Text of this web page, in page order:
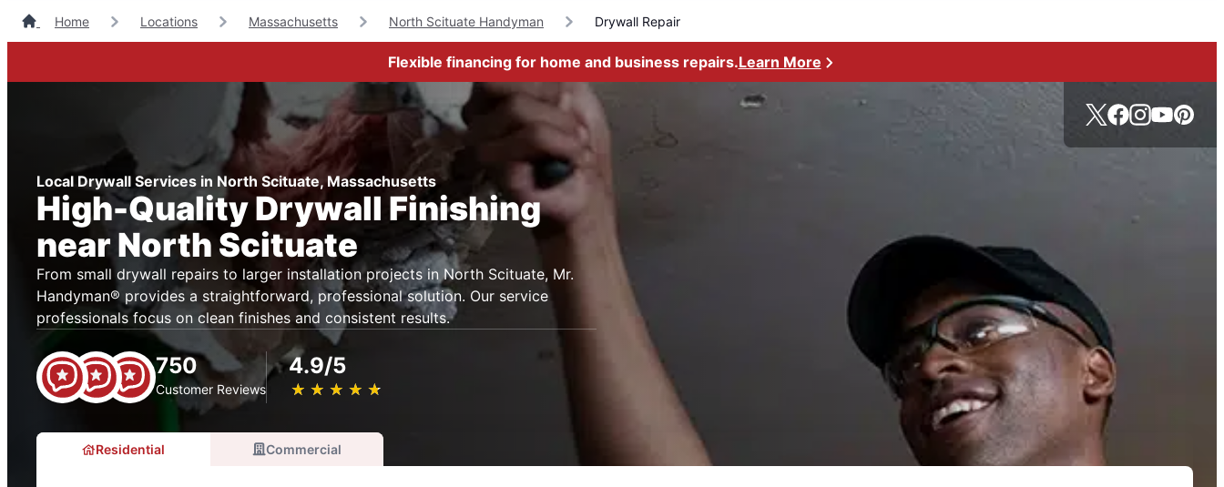
Home Locations Massachusetts North Scituate Handyman Drywall Repair
Flexible financing for home and business repairs.Learn More
Local Drywall Services in North Scituate, Massachusetts
High-Quality Drywall Finishing
near North Scituate
From small drywall repairs to larger installation projects in North Scituate, Mr.
Handyman® provides a straightforward, professional solution. Our service
professionals focus on clean finishes and consistent results.
750
Customer Reviews
4.9/5
★ ★ ★ ★ ★
☆ ☆ ☆ ☆ ☆
Residential Commercial